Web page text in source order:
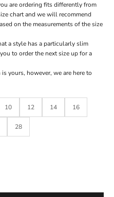
are ordering fits differently from
chart and we will recommend
on the measurements of the size
a style has a particularly slim
to order the next size up for a
yours, however, we are here to
10 12 14 16
28